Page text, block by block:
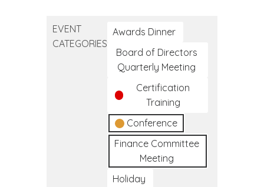
EVENT
CATEGORIES
Awards Dinner
Board of Directors
Quarterly Meeting
Certification
Training
Conference
Finance Committee
Meeting
Holiday